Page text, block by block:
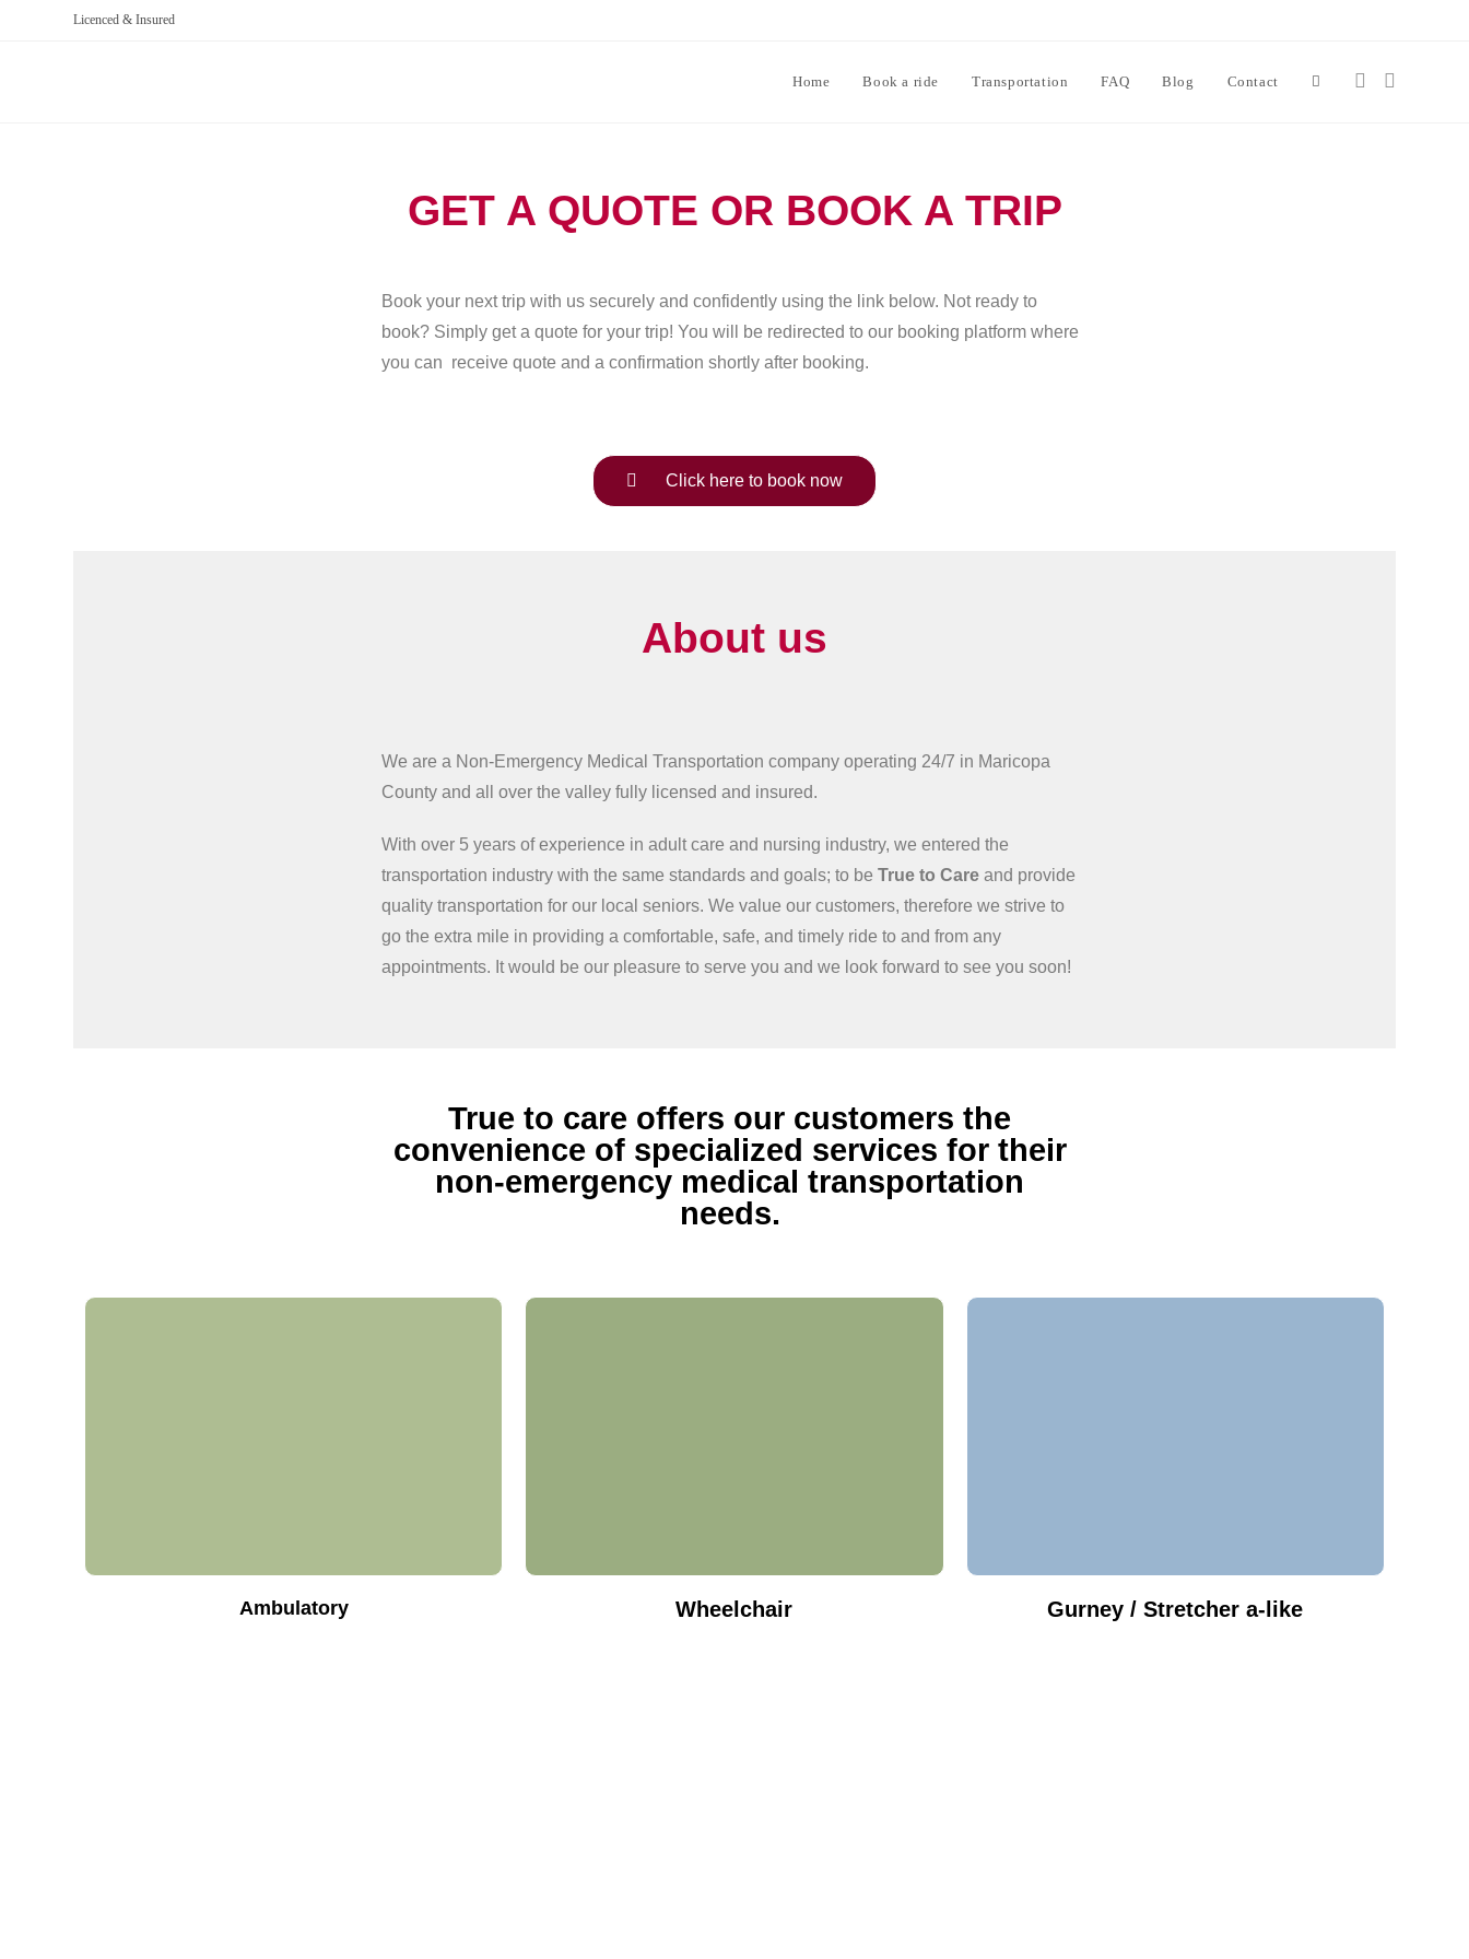
Licenced & Insured
Home Book a ride Transportation FAQ Blog Contact
GET A QUOTE OR BOOK A TRIP
Book your next trip with us securely and confidently using the link below. Not ready to
book? Simply get a quote for your trip! You will be redirected to our booking platform where
you can receive quote and a confirmation shortly after booking.
Click here to book now
About us
We are a Non-Emergency Medical Transportation company operating 24/7 in Maricopa
County and all over the valley fully licensed and insured.
With over 5 years of experience in adult care and nursing industry, we entered the
transportation industry with the same standards and goals; to beTrue to Care and provide
quality transportation for our local seniors. We value our customers, therefore we strive to
go the extra mile in providing a comfortable, safe, and timely ride to and from any
appointments. It would be our pleasure to serve you and we look forward to see you soon!
True to care offers our customers the
convenience of specialized services for their
non-emergency medical transportation
needs.
Ambulatory Wheelchair Gurney / Stretcher a-like